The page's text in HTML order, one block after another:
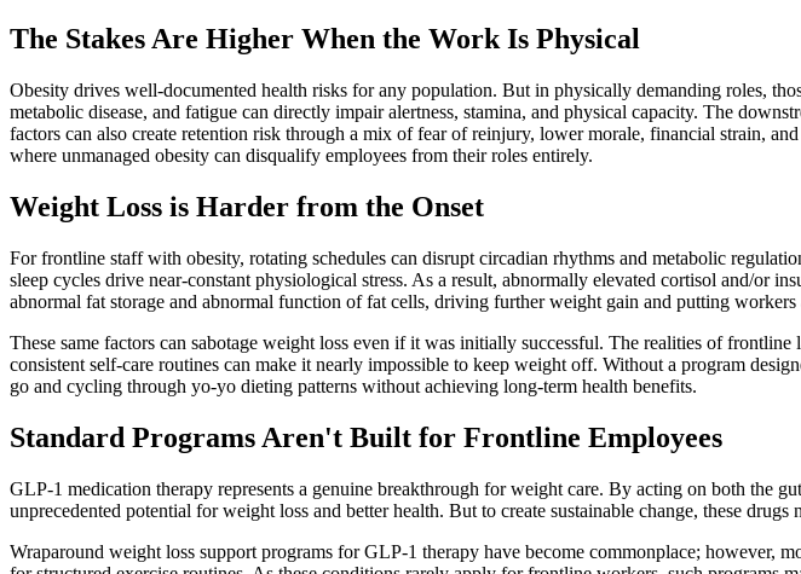
The Stakes Are Higher When the Work Is Physical
Obesity drives well-documented health risks for any population. But in physically demanding roles,
metabolic disease, and fatigue can directly impair alertness, stamina, and physical capacity. The
factors can also create retention risk through a mix of fear of reinjury, lower morale, financial strain,
where unmanaged obesity can disqualify employees from their roles entirely.
Weight Loss is Harder from the Onset
For frontline staff with obesity, rotating schedules can disrupt circadian rhythms and metabolic
sleep cycles drive near-constant physiological stress. As a result, abnormally elevated cortisol and/or
abnormal fat storage and abnormal function of fat cells, driving further weight gain and putting workers
These same factors can sabotage weight loss even if it was initially successful. The realities of
consistent self-care routines can make it nearly impossible to keep weight off. Without a program
go and cycling through yo-yo dieting patterns without achieving long-term health benefits.
Standard Programs Aren't Built for Frontline Employees
GLP-1 medication therapy represents a genuine breakthrough for weight care. By acting on both the
unprecedented potential for weight loss and better health. But to create sustainable change, these
Wraparound weight loss support programs for GLP-1 therapy have become commonplace; however,